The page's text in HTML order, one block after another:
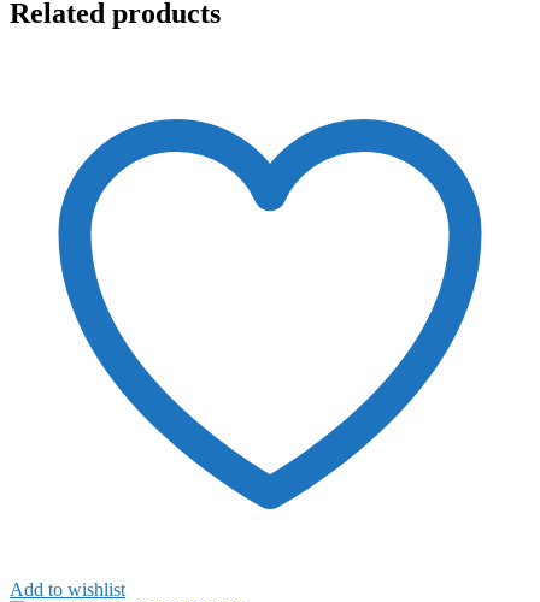
Related products
Add to wishlist